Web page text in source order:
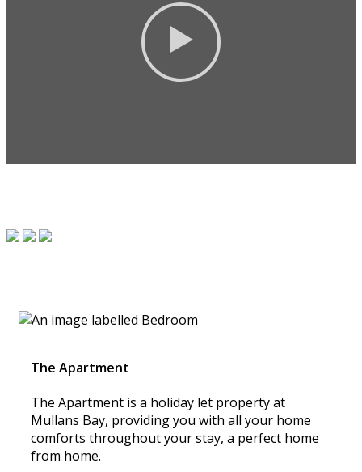
The Apartment
The Apartment is a holiday let property at
Mullans Bay, providing you with all your home
comforts throughout your stay, a perfect home
from home.